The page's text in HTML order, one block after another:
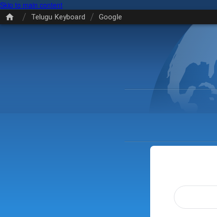
Skip to main content
/ Telugu Keyboard / Google